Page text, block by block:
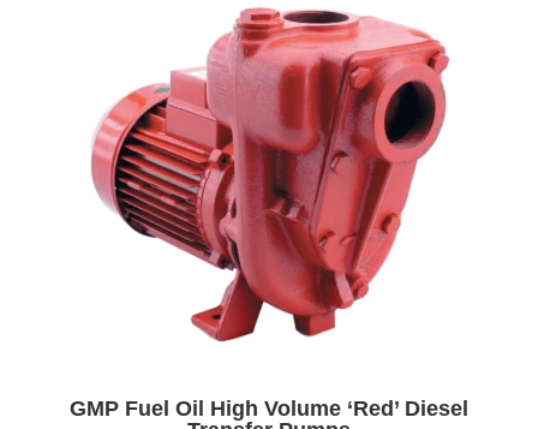
GMP Fuel Oil High Volume ‘Red’ Diesel